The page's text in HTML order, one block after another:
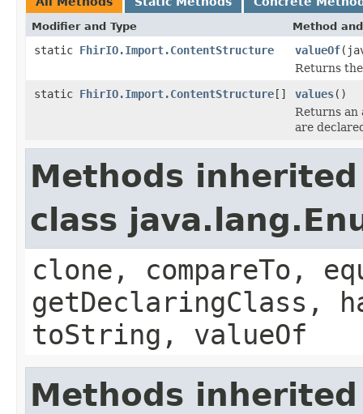
Modifier and Type Method
static FhirIO.Import.ContentStructure valueOf
Returns
static FhirIO.Import.ContentStructure[] values()
Returns an
are
Methods
class
clone, compareTo,
getDeclaringClass,
toString, valueOf
Methods